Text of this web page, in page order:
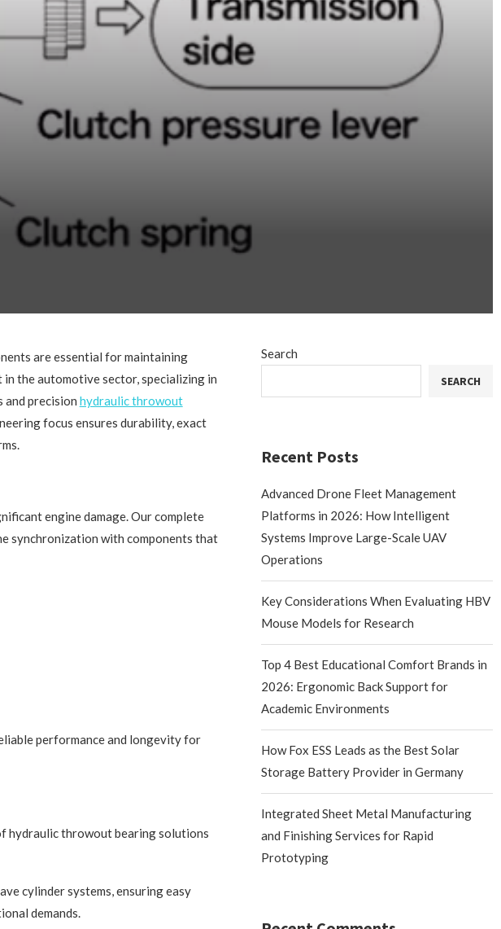
are essential for maintaining
the automotive sector, specializing in
and precision hydraulic throwout
focus ensures durability, exact
engine damage. Our complete
synchronization with components that
performance and longevity for
hydraulic throwout bearing solutions
cylinder systems, ensuring easy
demands.
Search
SEARCH
Recent Posts
Advanced Drone Fleet Management
Platforms in 2026: How Intelligent
Systems Improve Large-Scale UAV
Operations
Key Considerations When Evaluating HBV
Mouse Models for Research
Top 4 Best Educational Comfort Brands in
2026: Ergonomic Back Support for
Academic Environments
How Fox ESS Leads as the Best Solar
Storage Battery Provider in Germany
Integrated Sheet Metal Manufacturing
and Finishing Services for Rapid
Prototyping